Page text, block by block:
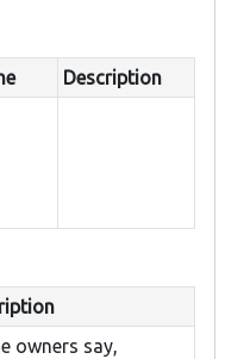
Description
owners say,